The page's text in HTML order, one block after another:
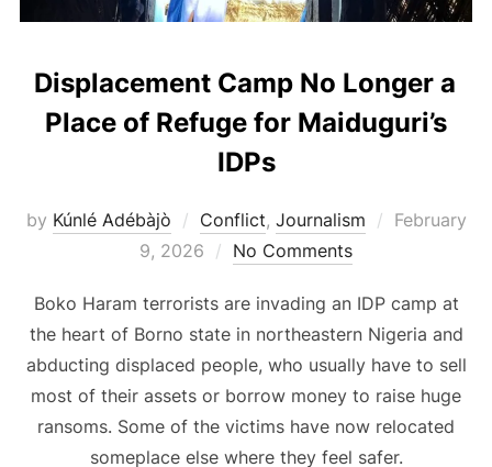
Displacement Camp No Longer a
Place of Refuge for Maiduguri’s
IDPs
by Kúnlé Adébàjò Conflict, Journalism
Posted
February
9, 2026
No Comments
Boko Haram terrorists are invading an IDP camp at
the heart of Borno state in northeastern Nigeria and
abducting displaced people, who usually have to sell
most of their assets or borrow money to raise huge
ransoms. Some of the victims have now relocated
someplace else where they feel safer.